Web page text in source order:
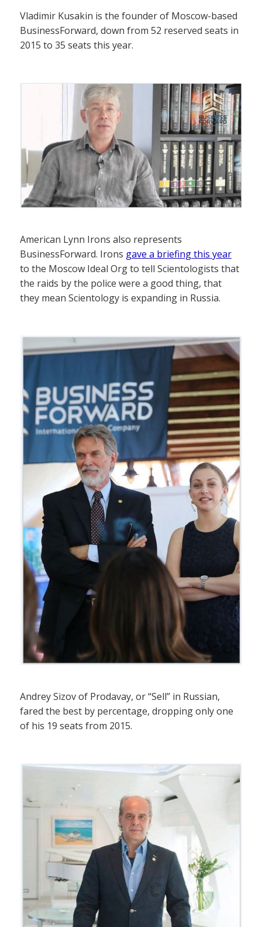
Vladimir Kusakin is the founder of Moscow-based
BusinessForward, down from 52 reserved seats in
2015 to 35 seats this year.
American Lynn Irons also represents
BusinessForward. Irons gave a briefing this year
to the Moscow Ideal Org to tell Scientologists that
the raids by the police were a good thing, that
they mean Scientology is expanding in Russia.
Andrey Sizov of Prodavay, or “Sell” in Russian,
fared the best by percentage, dropping only one
of his 19 seats from 2015.